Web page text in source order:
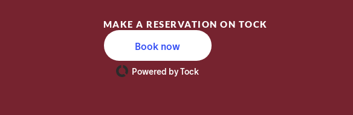
MAKE A RESERVATION ON TOCK
Book now
Powered by Tock